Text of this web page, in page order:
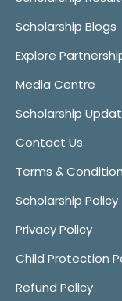
Scholarship Blogs
Explore
Media Centre
Scholarship
Contact Us
Terms &
Scholarship Policy
Privacy Policy
Child Protection
Refund Policy